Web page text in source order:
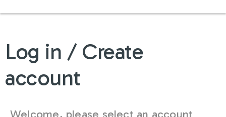
Log in / Create
account
Welcome, please select an account